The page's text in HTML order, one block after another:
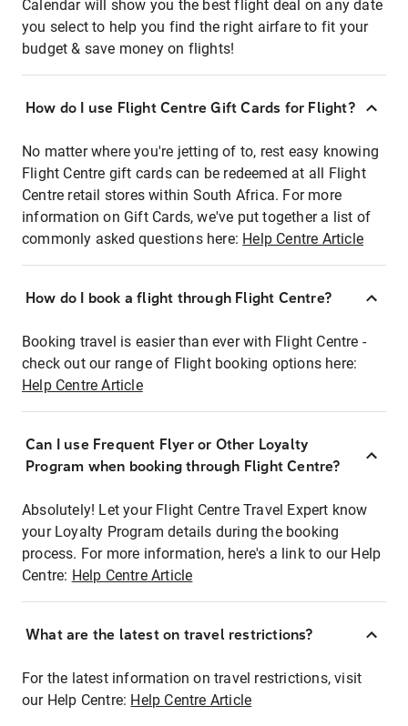
Calendar will show you the best flight deal on any date
you select to help you find the right airfare to fit your
budget & save money on flights!
How do I use Flight Centre Gift Cards for Flight?
No matter where you're jetting of to, rest easy knowing
Flight Centre gift cards can be redeemed at all Flight
Centre retail stores within South Africa. For more
information on Gift Cards, we've put together a list of
commonly asked questions here: Help Centre Article
How do I book a flight through Flight Centre?
Booking travel is easier than ever with Flight Centre -
check out our range of Flight booking options here:
Help Centre Article
Can I use Frequent Flyer or Other Loyalty
Program when booking through Flight Centre?
Absolutely! Let your Flight Centre Travel Expert know
your Loyalty Program details during the booking
process. For more information, here's a link to our Help
Centre: Help Centre Article
What are the latest on travel restrictions?
For the latest information on travel restrictions, visit
our Help Centre: Help Centre Article